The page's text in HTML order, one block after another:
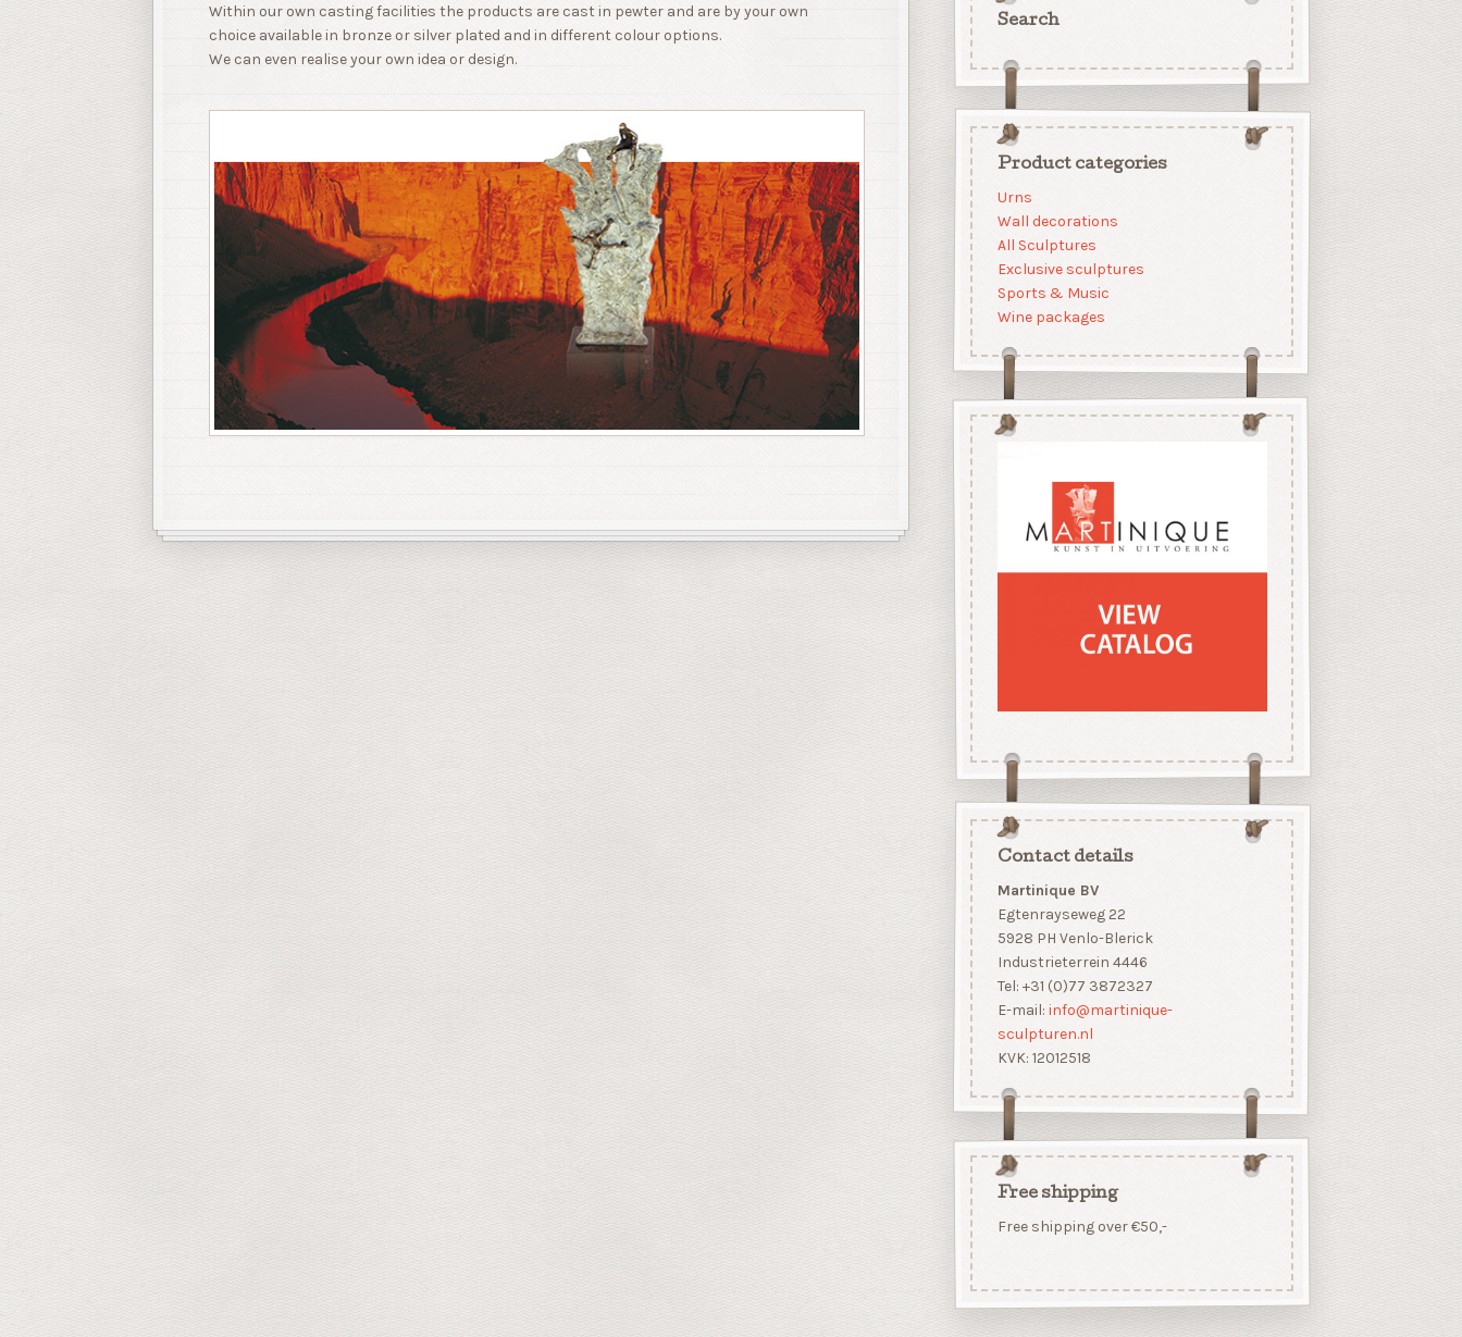
Within our own casting facilities the products are cast in pewter and are by your own
choice available in bronze or silver plated and in different colour options.
We can even realise your own idea or design.
Search
Product categories
Urns
Wall decorations
All Sculptures
Exclusive sculptures
Sports & Music
Wine packages
Contact details
Martinique BV
Egtenrayseweg 22
5928 PH Venlo-Blerick
Industrieterrein 4446
Tel: +31 (0)77 3872327
E-mail: info@martinique-
sculpturen.nl
KVK: 12012518
Free shipping
Free shipping over €50,-